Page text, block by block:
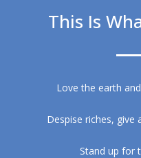
This Is
Love the earth
Despise riches, give
Stand up for